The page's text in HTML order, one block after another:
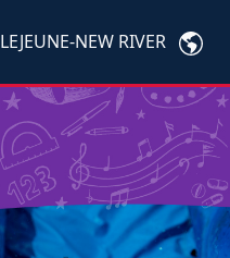
LEJEUNE-NEW RIVER